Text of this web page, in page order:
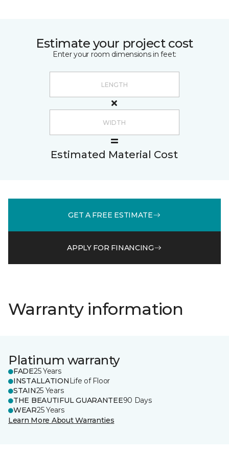
Estimate your project cost
Enter your room dimensions in feet:
Estimated Material Cost
GET A FREE ESTIMATE
APPLY FOR FINANCING
Warranty information
Platinum warranty
FADE25 Years
INSTALLATION Life of Floor
STAIN25 Years
THE BEAUTIFUL GUARANTEE90 Days
WEAR25 Years
Learn More About Warranties